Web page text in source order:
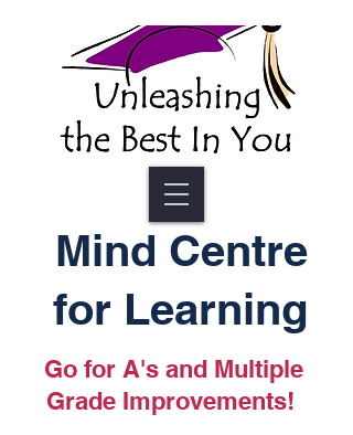
Go for A's and Multiple
Grade Improvements!
Mind Centre
for Learning